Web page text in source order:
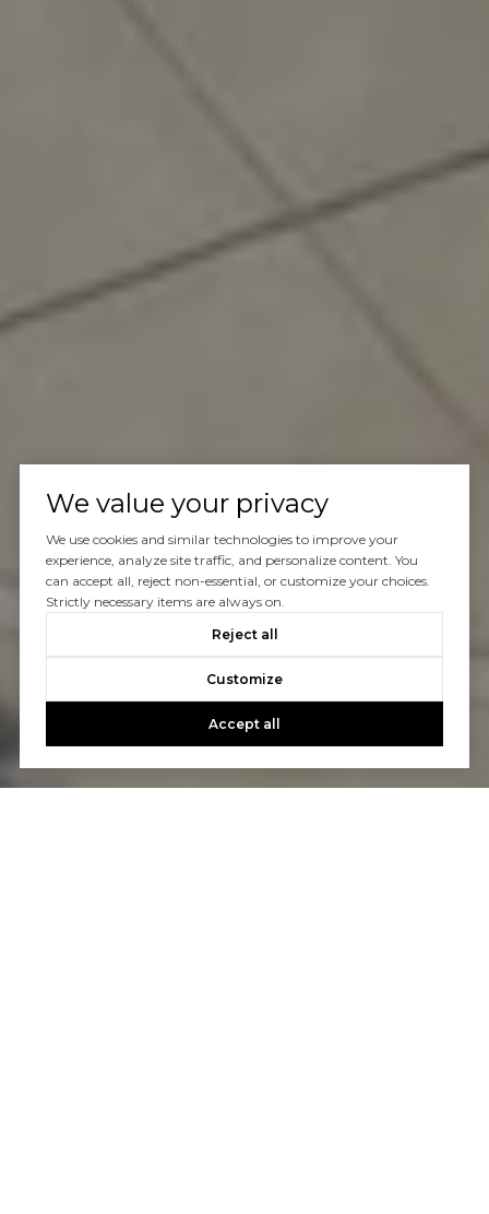
We value your privacy
We use cookies and similar technologies to improve your
experience, analyze site traffic, and personalize content. You
can accept all, reject non-essential, or customize your choices.
Strictly necessary items are always on.
Reject all
Customize
Accept all